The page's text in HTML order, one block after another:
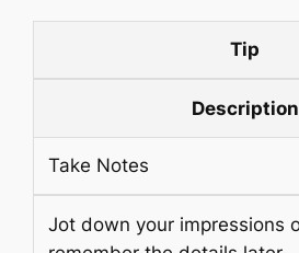
Tip
Description
Take Notes
Jot down your impressions